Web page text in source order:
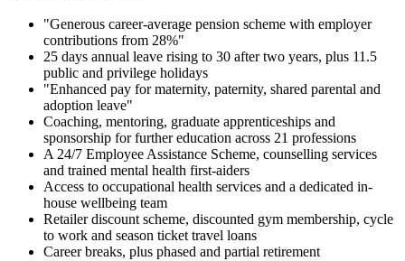
"Generous career-average pension scheme with employer
contributions from 28%"
25 days annual leave rising to 30 after two years, plus 11.5
public and privilege holidays
"Enhanced pay for maternity, paternity, shared parental and
adoption leave"
Coaching, mentoring, graduate apprenticeships and
sponsorship for further education across 21 professions
A 24/7 Employee Assistance Scheme, counselling services
and trained mental health first-aiders
Access to occupational health services and a dedicated in-
house wellbeing team
Retailer discount scheme, discounted gym membership, cycle
to work and season ticket travel loans
Career breaks, plus phased and partial retirement